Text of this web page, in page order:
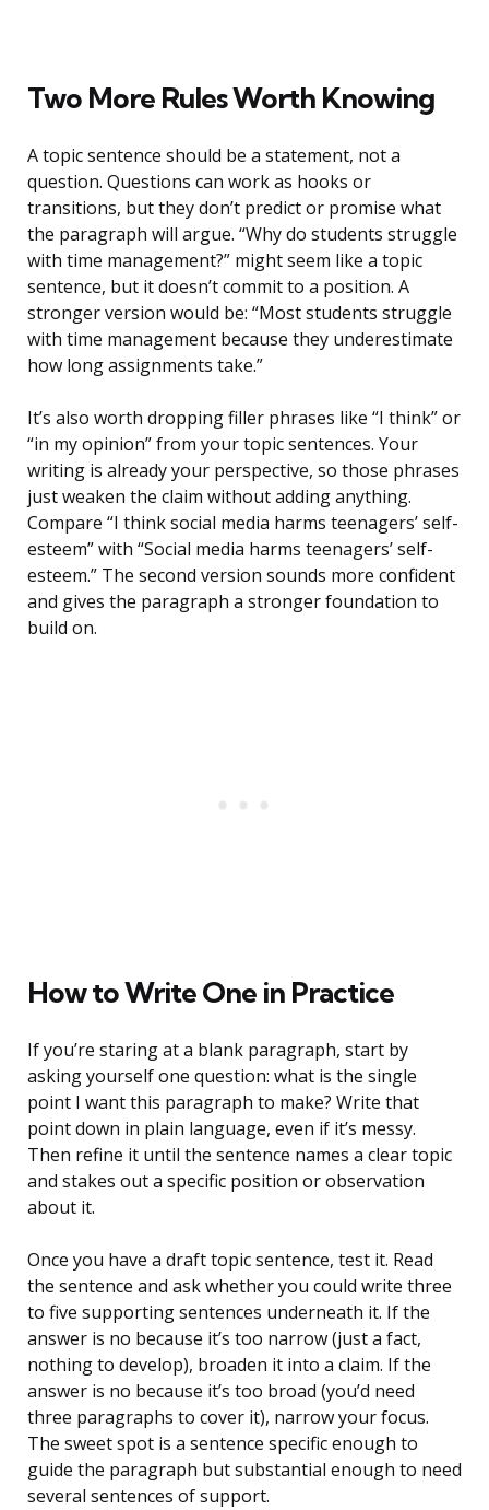
Two More Rules Worth Knowing
A topic sentence should be a statement, not a
question. Questions can work as hooks or
transitions, but they don’t predict or promise what
the paragraph will argue. “Why do students struggle
with time management?” might seem like a topic
sentence, but it doesn’t commit to a position. A
stronger version would be: “Most students struggle
with time management because they underestimate
how long assignments take.”
It’s also worth dropping filler phrases like “I think” or
“in my opinion” from your topic sentences. Your
writing is already your perspective, so those phrases
just weaken the claim without adding anything.
Compare “I think social media harms teenagers’ self-
esteem” with “Social media harms teenagers’ self-
esteem.” The second version sounds more confident
and gives the paragraph a stronger foundation to
build on.
How to Write One in Practice
If you’re staring at a blank paragraph, start by
asking yourself one question: what is the single
point I want this paragraph to make? Write that
point down in plain language, even if it’s messy.
Then refine it until the sentence names a clear topic
and stakes out a specific position or observation
about it.
Once you have a draft topic sentence, test it. Read
the sentence and ask whether you could write three
to five supporting sentences underneath it. If the
answer is no because it’s too narrow (just a fact,
nothing to develop), broaden it into a claim. If the
answer is no because it’s too broad (you’d need
three paragraphs to cover it), narrow your focus.
The sweet spot is a sentence specific enough to
guide the paragraph but substantial enough to need
several sentences of support.